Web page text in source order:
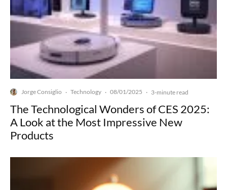
Jorge Consiglio · Technology · 08/01/2025 · 3-minute read
The Technological Wonders of CES 2025:
A Look at the Most Impressive New
Products